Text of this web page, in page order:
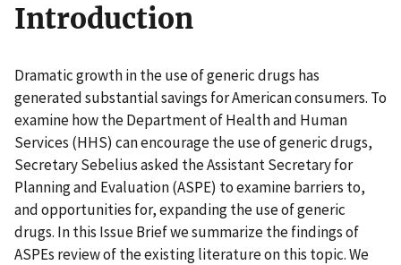
Introduction
Dramatic growth in the use of generic drugs has
generated substantial savings for American consumers. To
examine how the Department of Health and Human
Services (HHS) can encourage the use of generic drugs,
Secretary Sebelius asked the Assistant Secretary for
Planning and Evaluation (ASPE) to examine barriers to,
and opportunities for, expanding the use of generic
drugs. In this Issue Brief we summarize the findings of
ASPEs review of the existing literature on this topic. We